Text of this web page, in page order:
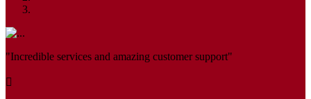
"Incredible services and amazing customer support"